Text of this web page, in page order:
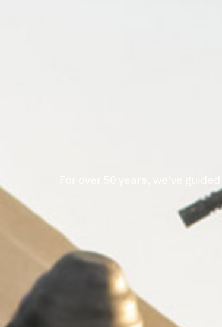
For over 50 years, we’ve